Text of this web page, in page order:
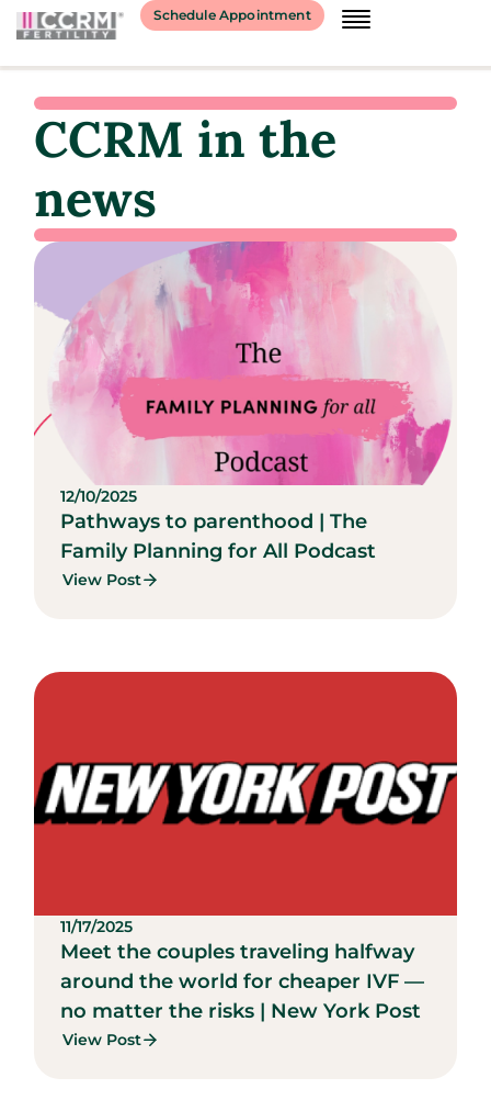
Schedule Appointment
CCRM in the
news
12/10/2025
Pathways to parenthood | The
Family Planning for All Podcast
View Post
11/17/2025
Meet the couples traveling halfway
around the world for cheaper IVF —
no matter the risks | New York Post
View Post